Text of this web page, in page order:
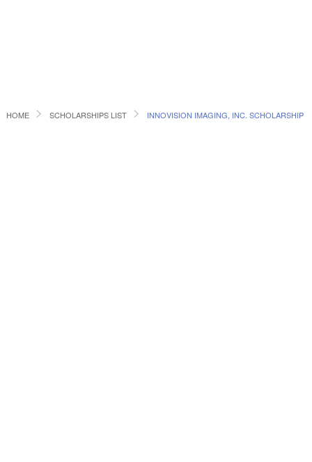
HOME SCHOLARSHIPS LIST INNOVISION IMAGING, INC. SCHOLARSHIP